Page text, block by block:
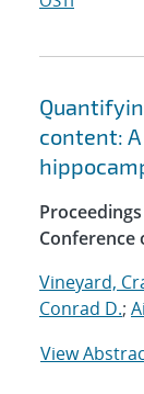
content:
Conference
Vineyard,
Conrad D.;
View